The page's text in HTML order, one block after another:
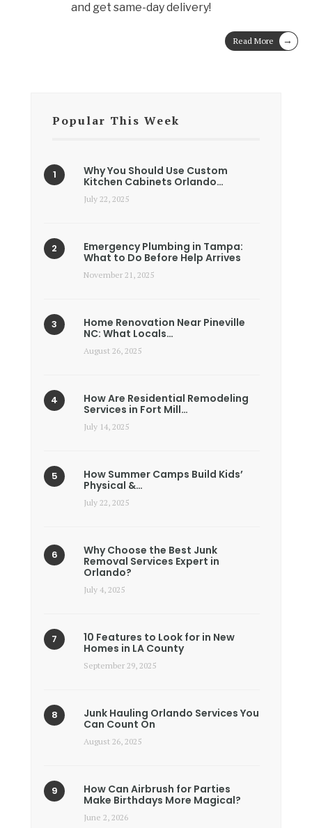
and get same-day delivery!
Read More →
Popular This Week
Why You Should Use Custom
Kitchen Cabinets Orlando…
July 22, 2025
Emergency Plumbing in Tampa:
What to Do Before Help Arrives
November 21, 2025
Home Renovation Near Pineville
NC: What Locals…
August 26, 2025
How Are Residential Remodeling
Services in Fort Mill…
July 14, 2025
How Summer Camps Build Kids’
Physical &…
July 22, 2025
Why Choose the Best Junk
Removal Services Expert in
Orlando?
July 4, 2025
10 Features to Look for in New
Homes in LA County
September 29, 2025
Junk Hauling Orlando Services You
Can Count On
August 26, 2025
How Can Airbrush for Parties
Make Birthdays More Magical?
June 2, 2026